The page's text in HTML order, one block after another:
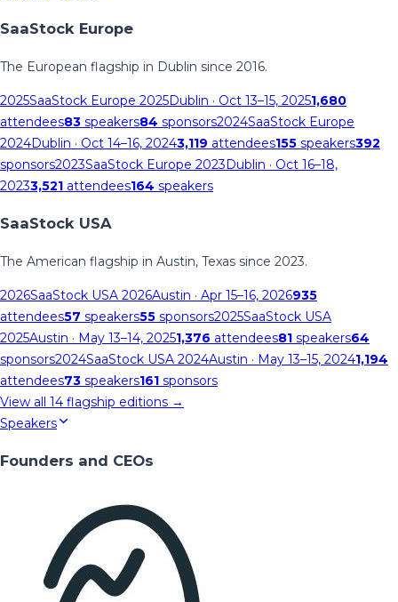
SaaStock Europe
The European flagship in Dublin since 2016.
2025SaaStock Europe 2025Dublin · Oct 13–15, 20251,680
attendees83 speakers84 sponsors2024SaaStock Europe
2024Dublin · Oct 14–16, 20243,119 attendees155 speakers392
sponsors2023SaaStock Europe 2023Dublin · Oct 16–18,
20233,521 attendees164 speakers
SaaStock USA
The American flagship in Austin, Texas since 2023.
2026SaaStock USA 2026Austin · Apr 15–16, 2026935
attendees57 speakers55 sponsors2025SaaStock USA
2025Austin · May 13–14, 20251,376 attendees81 speakers64
sponsors2024SaaStock USA 2024Austin · May 13–15, 20241,194
attendees73 speakers161 sponsors
View all 14 flagship editions →
Speakers
Founders and CEOs